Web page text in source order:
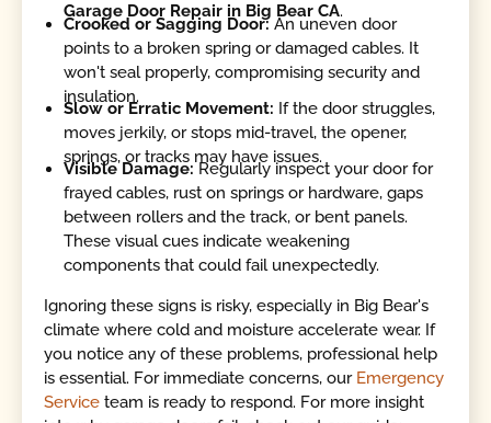
Garage Door Repair in Big Bear CA.
Crooked or Sagging Door:An uneven door
points to a broken spring or damaged cables. It
won't seal properly, compromising security and
insulation.
Slow or Erratic Movement: If the door struggles,
moves jerkily, or stops mid-travel, the opener,
springs, or tracks may have issues.
Visible Damage:Regularly inspect your door for
frayed cables, rust on springs or hardware, gaps
between rollers and the track, or bent panels.
These visual cues indicate weakening
components that could fail unexpectedly.
Ignoring these signs is risky, especially in Big Bear's
climate where cold and moisture accelerate wear. If
you notice any of these problems, professional help
is essential. For immediate concerns, our Emergency
Service team is ready to respond. For more insight